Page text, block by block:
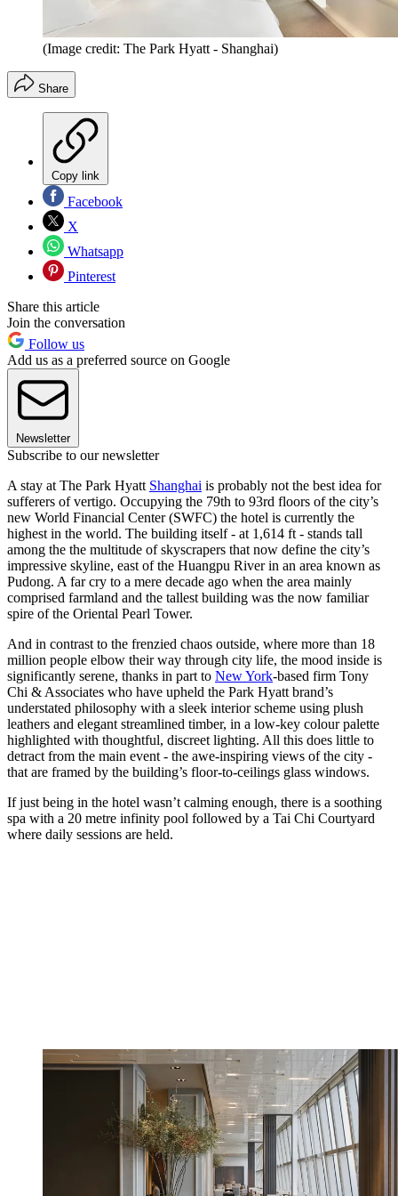
(Image credit: The Park Hyatt - Shanghai)
Share
Copy link
Facebook
X
Whatsapp
Pinterest
Share this article
Join the conversation
Follow us
Add us as a preferred source on Google
Newsletter
Subscribe to our newsletter
A stay at The Park Hyatt Shanghai is probably not the best idea for
sufferers of vertigo. Occupying the 79th to 93rd floors of the city’s
new World Financial Center (SWFC) the hotel is currently the
highest in the world. The building itself - at 1,614 ft - stands tall
among the the multitude of skyscrapers that now define the city’s
impressive skyline, east of the Huangpu River in an area known as
Pudong. A far cry to a mere decade ago when the area mainly
comprised farmland and the tallest building was the now familiar
spire of the Oriental Pearl Tower.
And in contrast to the frenzied chaos outside, where more than 18
million people elbow their way through city life, the mood inside is
significantly serene, thanks in part to New York-based firm Tony
Chi & Associates who have upheld the Park Hyatt brand’s
understated philosophy with a sleek interior scheme using plush
leathers and elegant streamlined timber, in a low-key colour palette
highlighted with thoughtful, discreet lighting. All this does little to
detract from the main event - the awe-inspiring views of the city -
that are framed by the building’s floor-to-ceilings glass windows.
If just being in the hotel wasn’t calming enough, there is a soothing
spa with a 20 metre infinity pool followed by a Tai Chi Courtyard
where daily sessions are held.